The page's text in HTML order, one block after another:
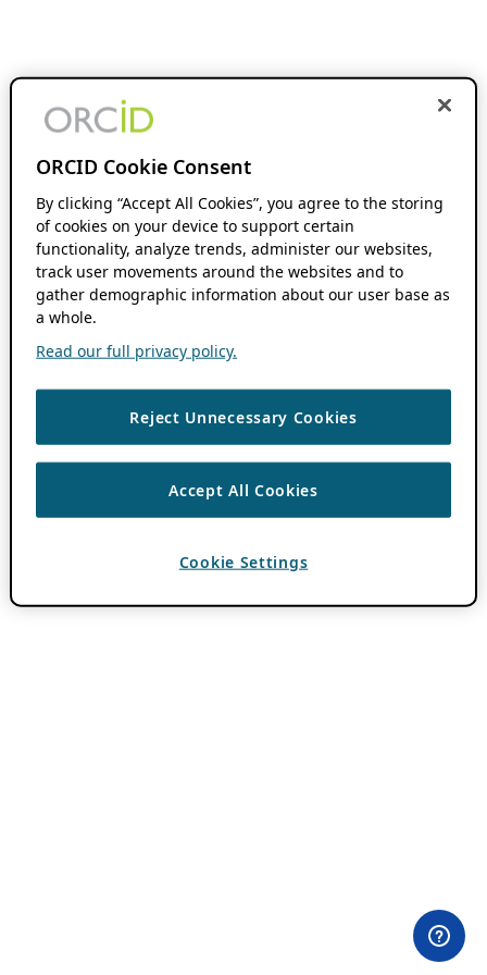
ORCID Cookie Consent
By clicking “Accept All Cookies”, you agree to the storing
of cookies on your device to support certain
functionality, analyze trends, administer our websites,
track user movements around the websites and to
gather demographic information about our user base as
a whole.
Read our full privacy policy.
Reject Unnecessary Cookies
Accept All Cookies
Cookie Settings